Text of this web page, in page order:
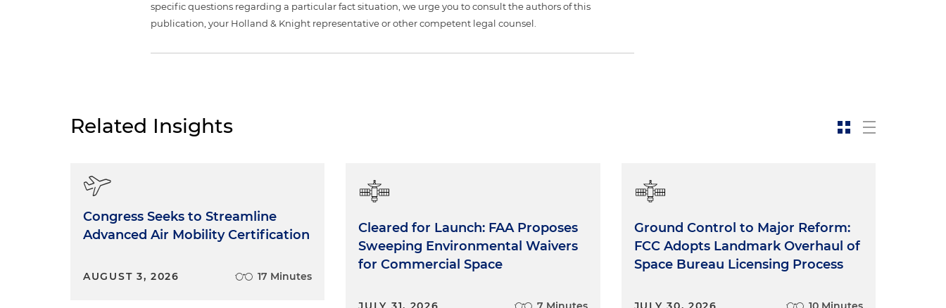
specific questions regarding a particular fact situation, we urge you to consult the authors of this
publication, your Holland & Knight representative or other competent legal counsel.
Related Insights
Congress Seeks to Streamline
Advanced Air Mobility Certification
AUGUST 3, 2026 17 Minutes
Cleared for Launch: FAA Proposes
Sweeping Environmental Waivers
for Commercial Space
Ground Control to Major Reform:
FCC Adopts Landmark Overhaul of
Space Bureau Licensing Process